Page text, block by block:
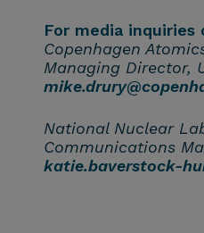
For media
Copenhagen
Managing Director,
National Nuclear
Communications
katie.baverstock-